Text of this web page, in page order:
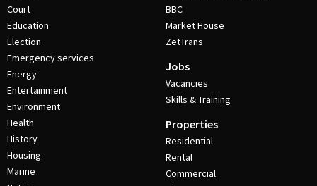
Court
Education
Election
Emergency services
Energy
Entertainment
Environment
Health
History
Housing
Marine
BBC
Market House
ZetTrans
Jobs
Vacancies
Skills & Training
Properties
Residential
Rental
Commercial